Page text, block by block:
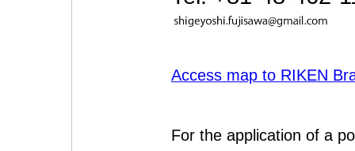
Access map to RIKEN
For the application of a